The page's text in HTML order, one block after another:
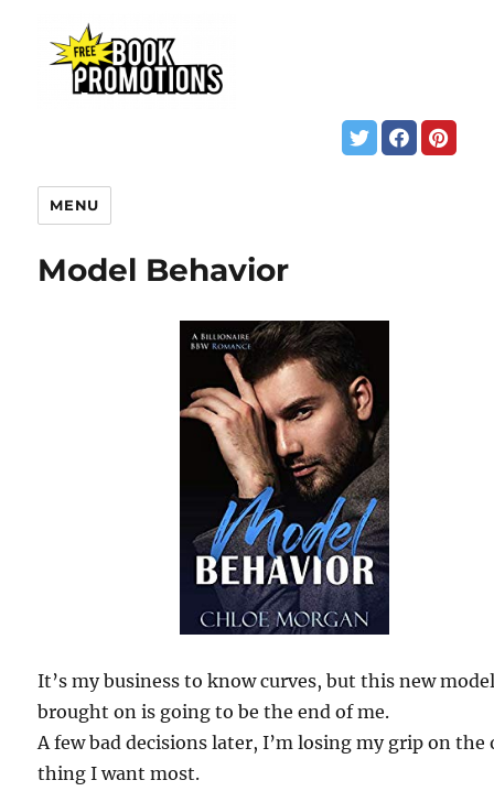
MENU
Model Behavior
It’s my business to know curves, but this new
brought on is going to be the end of me.
A few bad decisions later, I’m losing my grip on the
thing I want most.